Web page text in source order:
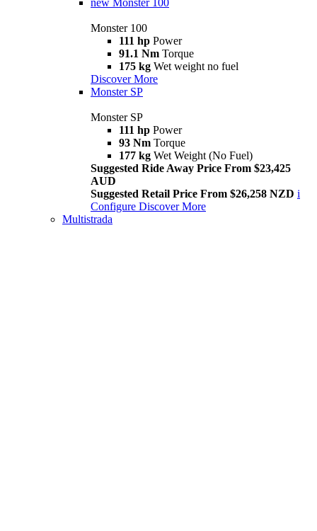
new Monster 100
Monster 100
111 hp Power
91.1 Nm Torque
175 kg Wet weight no fuel
Discover More
Monster SP
Monster SP
111 hp Power
93 Nm Torque
177 kg Wet Weight (No Fuel)
Suggested Ride Away Price From $23,425
AUD
Suggested Retail Price From $26,258 NZD i
Configure Discover More
Multistrada